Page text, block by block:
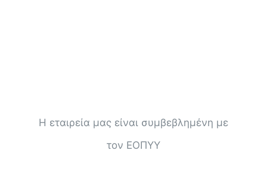
Η εταιρεία μας είναι συμβεβλημένη με
τον ΕΟΠΥΥ